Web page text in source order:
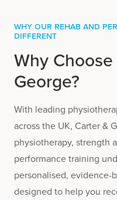
Why Our Rehab and
Different
Why
George?
With leading
across the UK, Carter &
physiotherapy, strength
performance training
personalised, evidence-
designed to help you